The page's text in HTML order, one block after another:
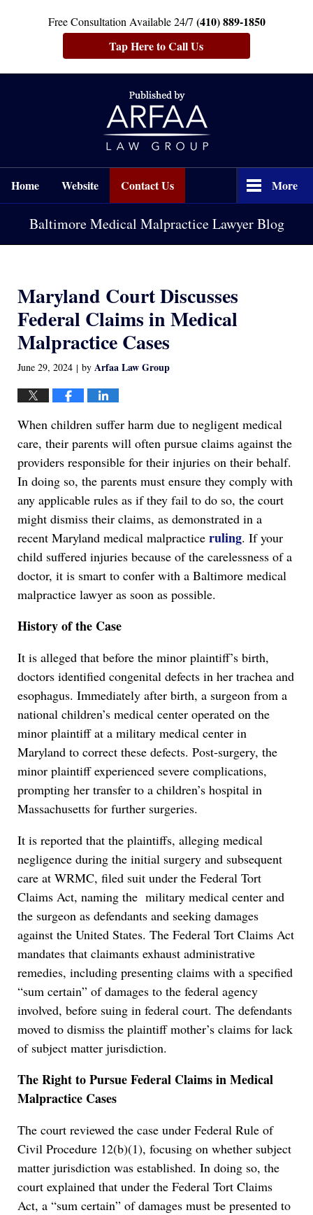
Free Consultation Available 24/7 (410) 889-1850
Tap Here to Call Us
Home Website Contact Us More
Baltimore Medical Malpractice Lawyer Blog
Maryland Court Discusses
Federal Claims in Medical
Malpractice Cases
June 29, 2024 | by Arfaa Law Group
When children suffer harm due to negligent medical
care, their parents will often pursue claims against the
providers responsible for their injuries on their behalf.
In doing so, the parents must ensure they comply with
any applicable rules as if they fail to do so, the court
might dismiss their claims, as demonstrated in a
recent Maryland medical malpractice ruling. If your
child suffered injuries because of the carelessness of a
doctor, it is smart to confer with a Baltimore medical
malpractice lawyer as soon as possible.
History of the Case
It is alleged that before the minor plaintiff’s birth,
doctors identified congenital defects in her trachea and
esophagus. Immediately after birth, a surgeon from a
national children’s medical center operated on the
minor plaintiff at a military medical center in
Maryland to correct these defects. Post-surgery, the
minor plaintiff experienced severe complications,
prompting her transfer to a children’s hospital in
Massachusetts for further surgeries.
It is reported that the plaintiffs, alleging medical
negligence during the initial surgery and subsequent
care at WRMC, filed suit under the Federal Tort
Claims Act, naming the military medical center and
the surgeon as defendants and seeking damages
against the United States. The Federal Tort Claims Act
mandates that claimants exhaust administrative
remedies, including presenting claims with a specified
“sum certain” of damages to the federal agency
involved, before suing in federal court. The defendants
moved to dismiss the plaintiff mother’s claims for lack
of subject matter jurisdiction.
The Right to Pursue Federal Claims in Medical
Malpractice Cases
The court reviewed the case under Federal Rule of
Civil Procedure 12(b)(1), focusing on whether subject
matter jurisdiction was established. In doing so, the
court explained that under the Federal Tort Claims
Act, a “sum certain” of damages must be presented to